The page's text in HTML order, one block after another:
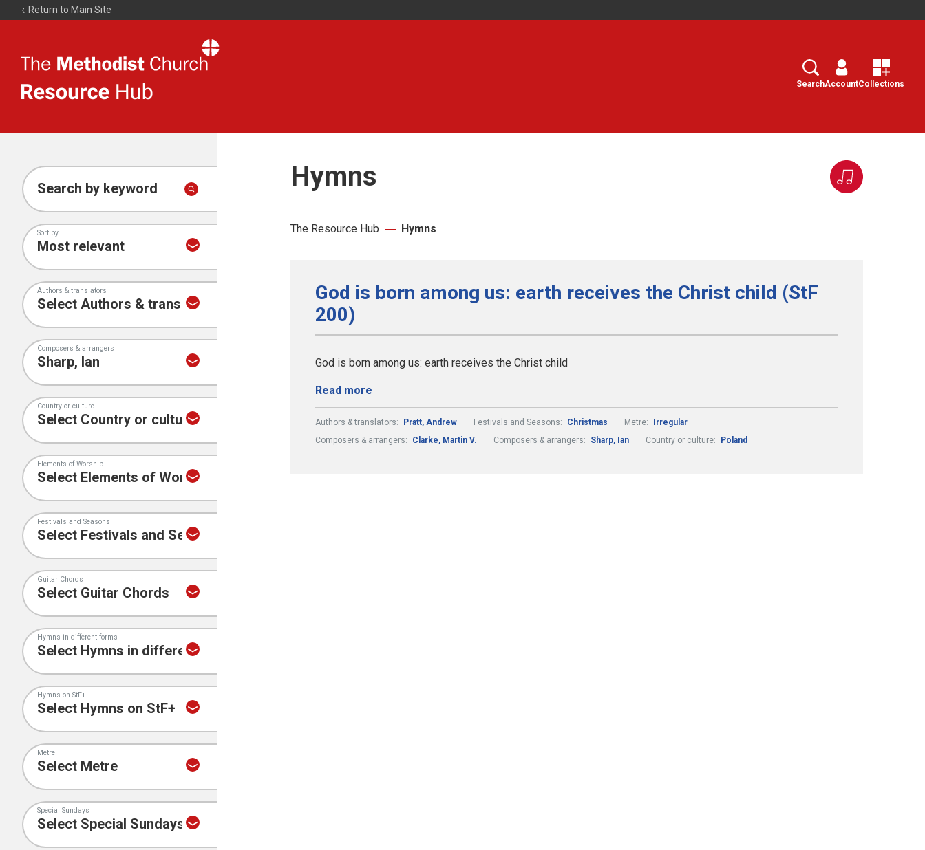
Return to Main Site
Resource
Search
SearchAccountCollections
Search by keyword
Sort by
Authors & translators
Composers & arrangers
Country or culture
Elements of Worship
Festivals and Seasons
Guitar Chords
Hymns in different forms
Hymns on StF+
Metre
Special Sundays
Hymns
The Resource Hub Hymns
God is born among us: earth receives the Christ child (StF
200)
God is born among us: earth receives the Christ child
Read more
Authors & translators: Pratt, Andrew Festivals and Seasons: Christmas Metre:
Irregular
Composers & arrangers:
Clarke, Martin V. Composers & arrangers: Sharp, Ian Country or culture: Poland